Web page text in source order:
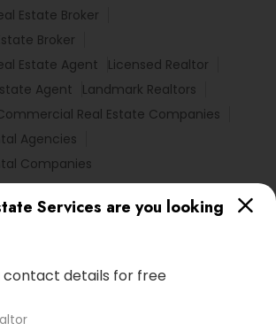
Services are you looking
contact details for free
Estate Broker
Broker
Estate Agent
Licensed Realtor
Agent
Landmark Realtors
Real Estate Companies
Agencies
Companies
Estate Agents in
Austin Metro Area